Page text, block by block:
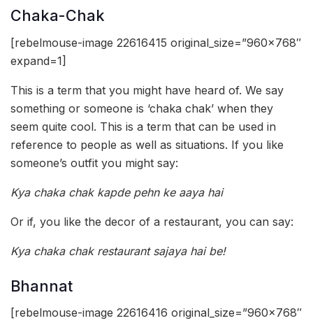
Chaka-Chak
[rebelmouse-image 22616415 original_size=”960×768″
expand=1]
This is a term that you might have heard of. We say
something or someone is ‘chaka chak’ when they
seem quite cool. This is a term that can be used in
reference to people as well as situations. If you like
someone’s outfit you might say:
Kya chaka chak kapde pehn ke aaya hai
Or if, you like the decor of a restaurant, you can say:
Kya chaka chak restaurant sajaya hai be!
Bhannat
[rebelmouse-image 22616416 original_size=”960×768″